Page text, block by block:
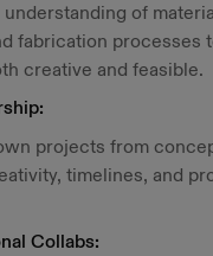
of
fabrication processes
creative and feasible.
projects from
timelines, and
Collabs: